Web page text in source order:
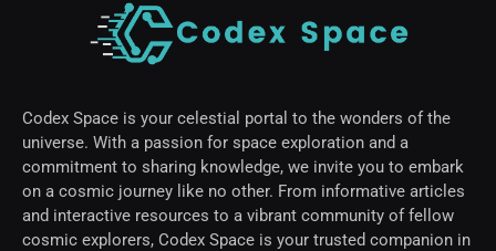
Codex Space is your celestial portal to the wonders of the
universe. With a passion for space exploration and a
commitment to sharing knowledge, we invite you to embark
on a cosmic journey like no other. From informative articles
and interactive resources to a vibrant community of fellow
cosmic explorers, Codex Space is your trusted companion in